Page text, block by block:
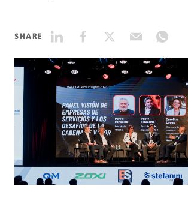
DATASHEETS
SEARCH
SHARE